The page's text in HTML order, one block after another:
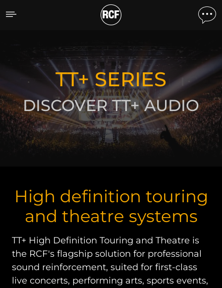
TT touring and theatre
DISCOVER THE PRODUCTS
TT+ SERIES
DISCOVER TT+ AUDIO
High definition touring
and theatre systems
TT+ High Definition Touring and Theatre is
the RCF's flagship solution for professional
sound reinforcement, suited for first-class
live concerts, performing arts, sports events,